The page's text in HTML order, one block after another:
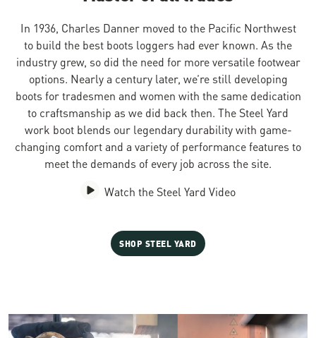
In 1936, Charles Danner moved to the Pacific Northwest
to build the best boots loggers had ever known. As the
industry grew, so did the need for more versatile footwear
options. Nearly a century later, we’re still developing
boots for tradesmen and women with the same dedication
to craftsmanship as we did back then. The Steel Yard
work boot blends our legendary durability with game-
changing comfort and a variety of performance features to
meet the demands of every job across the site.
Watch the Steel Yard Video
SHOP STEEL YARD